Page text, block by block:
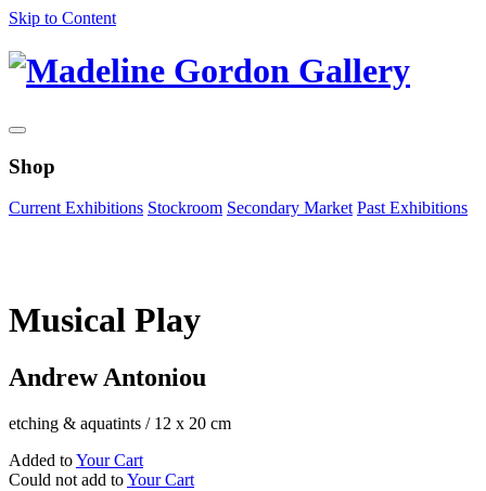
Skip to Content
Shop
Current Exhibitions Stockroom Secondary Market Past Exhibitions
Musical Play
Andrew Antoniou
etching & aquatints / 12 x 20 cm
Added toYour Cart
Could not add toYour Cart